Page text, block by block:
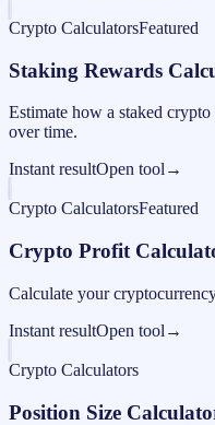
Crypto CalculatorsFeatured
Staking Rewards
Estimate how a staked
over time.
Instant resultOpen tool →
Crypto CalculatorsFeatured
Crypto Profit
Calculate your
Instant resultOpen tool →
Crypto Calculators
Position Size